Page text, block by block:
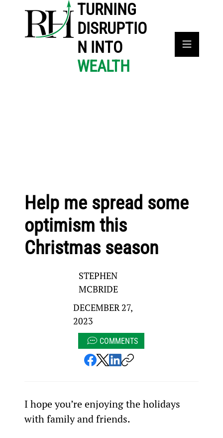
TURNING
DISRUPTIO
N INTO
WEALTH
Help me spread some
optimism this
Christmas season
STEPHEN
MCBRIDE
DECEMBER 27,
2023
COMMENTS
I hope you’re enjoying the holidays
with family and friends.